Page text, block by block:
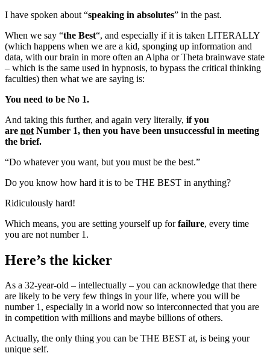
I have spoken about “speaking in absolutes” in the past.
When we say “the Best“, and especially if it is taken LITERALLY
(which happens when we are a kid, sponging up information and
data, with our brain in more often an Alpha or Theta brainwave state
– which is the same used in hypnosis, to bypass the critical thinking
faculties) then what we are saying is:
You need to be No 1.
And taking this further, and again very literally, if you
are not Number 1, then you have been unsuccessful in meeting
the brief.
“Do whatever you want, but you must be the best.”
Do you know how hard it is to be THE BEST in anything?
Ridiculously hard!
Which means, you are setting yourself up forfailure, every time
you are not number 1.
Here’s the kicker
As a 32-year-old – intellectually – you can acknowledge that there
are likely to be very few things in your life, where you will be
number 1, especially in a world now so interconnected that you are
in competition with millions and maybe billions of others.
Actually, the only thing you can be THE BEST at, is being your
unique self.